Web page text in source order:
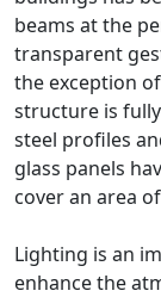
beams at the
transparent
the exception
structure is
steel profiles
glass panels
cover an area
Lighting is an
enhance the